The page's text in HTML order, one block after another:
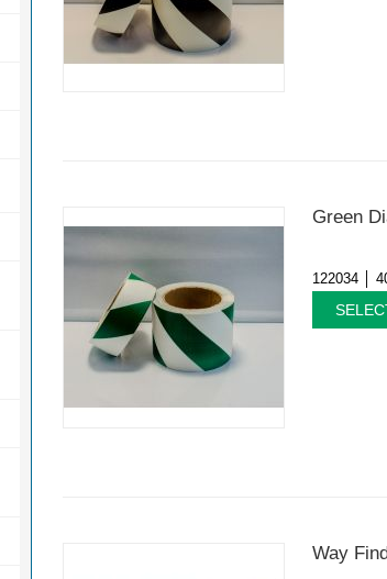
Green
122034 │
Way